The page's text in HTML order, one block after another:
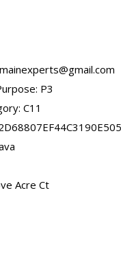
P3
C11
Acre Ct